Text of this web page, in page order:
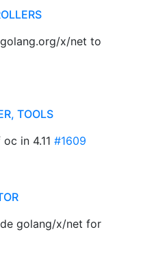
x/net to
TOOLS
in 4.11 #1609
golang/x/net for